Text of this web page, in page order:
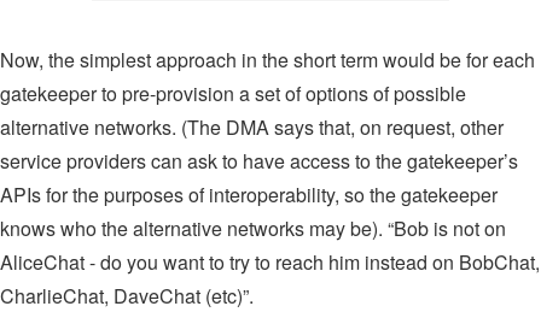
Now, the simplest approach in the short term would be for each
gatekeeper to pre-provision a set of options of possible
alternative networks. (The DMA says that, on request, other
service providers can ask to have access to the gatekeeper’s
APIs for the purposes of interoperability, so the gatekeeper
knows who the alternative networks may be). “Bob is not on
AliceChat - do you want to try to reach him instead on BobChat,
CharlieChat, DaveChat (etc)”.